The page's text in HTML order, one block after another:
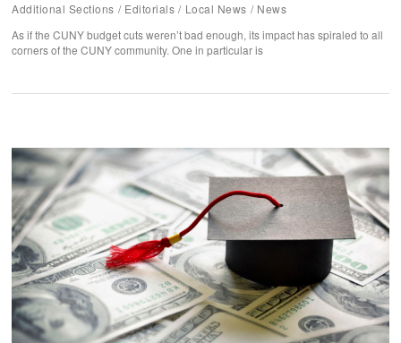
Additional Sections / Editorials / Local News / News
As if the CUNY budget cuts weren’t bad enough, its impact has spiraled to all
corners of the CUNY community. One in particular is